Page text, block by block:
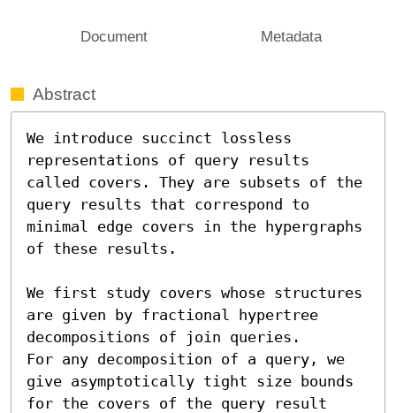
Document Metadata
Abstract
We introduce succinct lossless
representations of query results
called covers. They are subsets of the
query results that correspond to
minimal edge covers in the hypergraphs
of these results.
We first study covers whose structures
are given by fractional hypertree
decompositions of join queries.
For any decomposition of a query, we
give asymptotically tight size bounds
for the covers of the query result